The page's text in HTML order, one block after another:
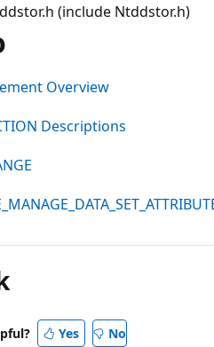
(include Ntddstor.h)
Overview
Descriptions
Yes No